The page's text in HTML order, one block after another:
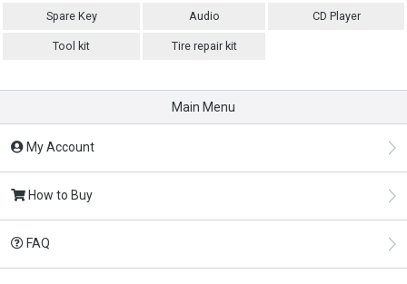
Spare Key Audio CD Player
Tool kit Tire repair kit
Main Menu
My Account
How to Buy
FAQ